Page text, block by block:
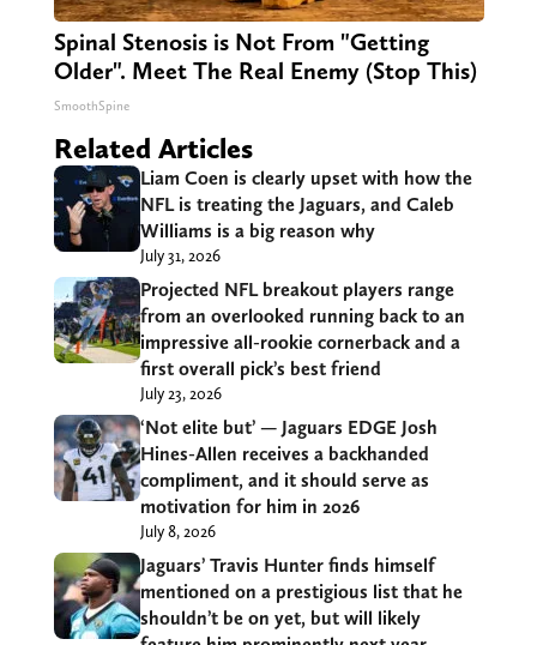
Spinal Stenosis is Not From "Getting
Older". Meet The Real Enemy (Stop This)
SmoothSpine
Related Articles
Liam Coen is clearly upset with how the
NFL is treating the Jaguars, and Caleb
Williams is a big reason why
July 31, 2026
Projected NFL breakout players range
from an overlooked running back to an
impressive all-rookie cornerback and a
first overall pick’s best friend
July 23, 2026
‘Not elite but’ — Jaguars EDGE Josh
Hines-Allen receives a backhanded
compliment, and it should serve as
motivation for him in 2026
July 8, 2026
Jaguars’ Travis Hunter finds himself
mentioned on a prestigious list that he
shouldn’t be on yet, but will likely